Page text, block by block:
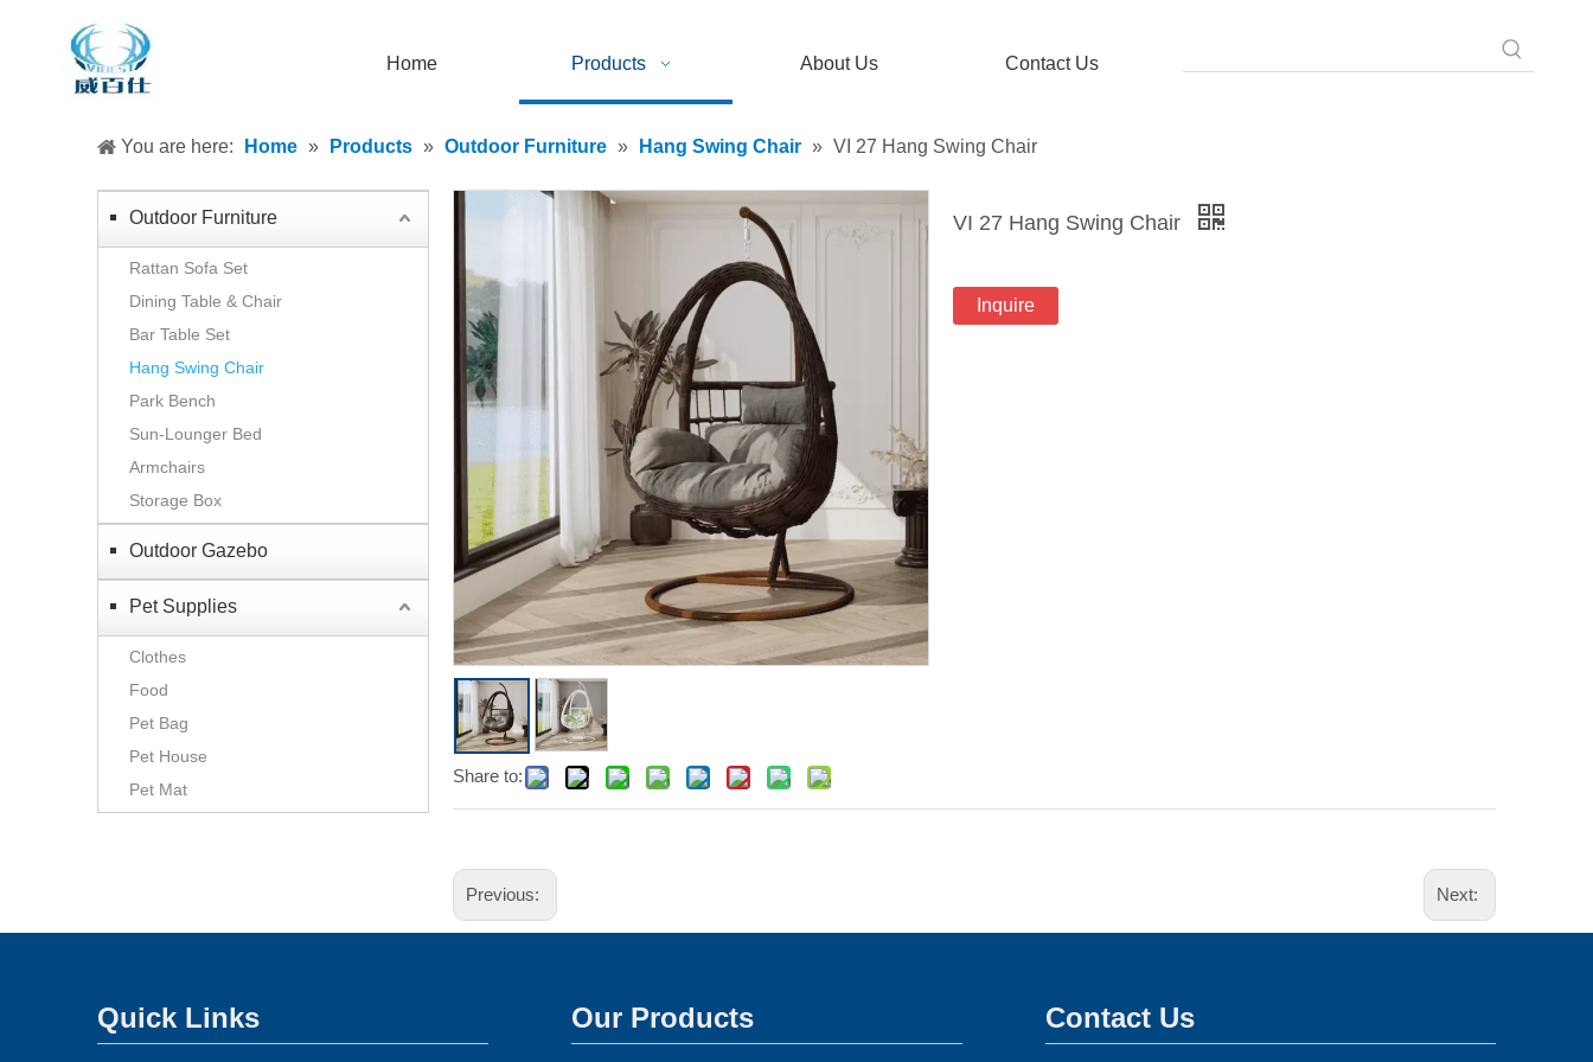
Home Products About Us Contact Us
You are here: Home » Products » Outdoor Furniture » Hang Swing Chair » VI 27 Hang Swing Chair
Outdoor Furniture
Rattan Sofa Set
Dining Table & Chair
Bar Table Set
Hang Swing Chair
Park Bench
Sun-Lounger Bed
Armchairs
Storage Box
Outdoor Gazebo
Pet Supplies
Clothes
Food
Pet Bag
Pet House
Pet Mat
Share to:
VI 27 Hang Swing Chair
Inquire
Previous: Next:
Quick Links Our Products Contact Us